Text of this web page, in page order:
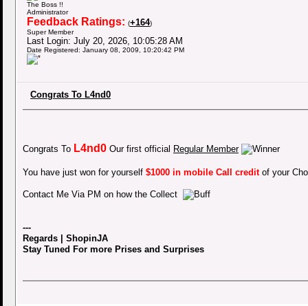
The Boss !!
Administrator
Feedback Ratings: (+164)
Super Member
Last Login: July 20, 2026, 10:05:28 AM
Date Registered: January 08, 2009, 10:20:42 PM
Congrats To L4nd0
Congrats To L4nd0 Our first official Regular Member
You have just won for yourself $1000 in mobile Call creditof your
Contact Me Via PM on how the Collect
---
Regards | ShopinJA
Stay Tuned For more Prises and Surprises